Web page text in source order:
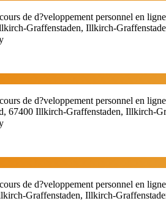
de d?veloppement personnel en
Graffenstaden, Illkirch-
de d?veloppement personnel en
67400 Illkirch-Graffenstaden, Illkirch-
de d?veloppement personnel en
Graffenstaden, Illkirch-